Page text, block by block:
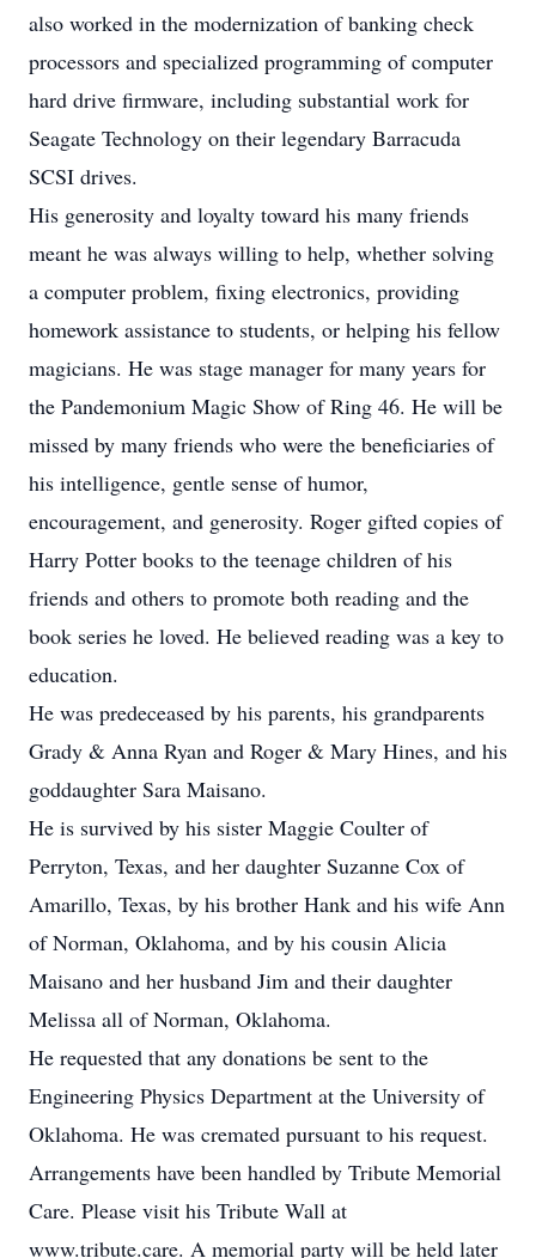
also worked in the modernization of banking check
processors and specialized programming of computer
hard drive firmware, including substantial work for
Seagate Technology on their legendary Barracuda
SCSI drives.
His generosity and loyalty toward his many friends
meant he was always willing to help, whether solving
a computer problem, fixing electronics, providing
homework assistance to students, or helping his fellow
magicians. He was stage manager for many years for
the Pandemonium Magic Show of Ring 46. He will be
missed by many friends who were the beneficiaries of
his intelligence, gentle sense of humor,
encouragement, and generosity. Roger gifted copies of
Harry Potter books to the teenage children of his
friends and others to promote both reading and the
book series he loved. He believed reading was a key to
education.
He was predeceased by his parents, his grandparents
Grady & Anna Ryan and Roger & Mary Hines, and his
goddaughter Sara Maisano.
He is survived by his sister Maggie Coulter of
Perryton, Texas, and her daughter Suzanne Cox of
Amarillo, Texas, by his brother Hank and his wife Ann
of Norman, Oklahoma, and by his cousin Alicia
Maisano and her husband Jim and their daughter
Melissa all of Norman, Oklahoma.
He requested that any donations be sent to the
Engineering Physics Department at the University of
Oklahoma. He was cremated pursuant to his request.
Arrangements have been handled by Tribute Memorial
Care. Please visit his Tribute Wall at
www.tribute.care. A memorial party will be held later